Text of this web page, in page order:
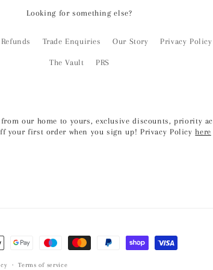
Looking for something else?
Trade Enquiries Our Story Privacy Policy
The Vault PRS
our home to yours, exclusive discounts, priority
your first order when you sign up! Privacy Policyhere
Terms of service